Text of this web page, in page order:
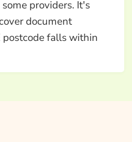
providers. It's
document
falls within